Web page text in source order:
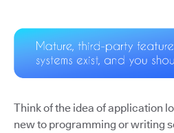
Think of the idea of application
new to programming or writing